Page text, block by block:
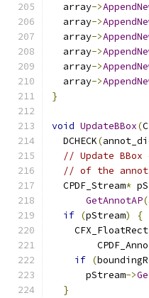
  array
->
  array
->
  array
->
  array
->
  array
->
  array
->
}
void UpdateBBox(
  DCHECK
(
// Update
// of the
  CPDF_Stream
*
GetAnnotAP(
if (pStream)
{
if (
      pStream
->
}